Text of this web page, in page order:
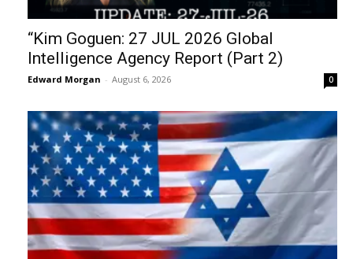
“Kim Goguen: 27 JUL 2026 Global
Intelligence Agency Report (Part 2)
Edward Morgan - August 6, 2026 0